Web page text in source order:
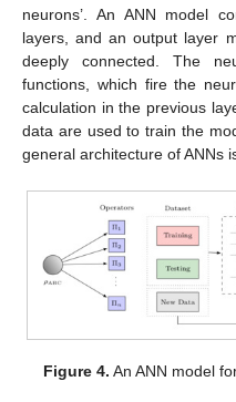
neurons’. An ANN model
layers, and an output layer
deeply connected. The
functions, which fire the
calculation in the previous
data are used to train the
general architecture of ANNs
Figure 4. An ANN model